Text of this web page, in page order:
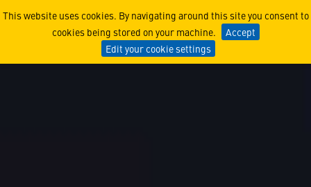
This website uses cookies. By navigating around this site you consent to
cookies being stored on your machine.
Accept
Edit your cookie settings
Engineering, Software, &